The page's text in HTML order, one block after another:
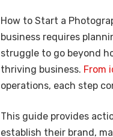
How to Start a
business requires
struggle to go beyond
thriving business. From
operations, each step
This guide provides
establish their brand,